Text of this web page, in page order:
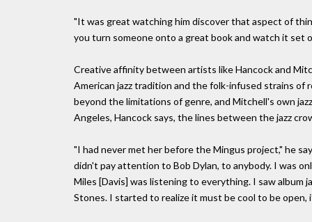
"It was great watching him discover that aspect of
you turn someone onto a great book and watch it set
Creative affinity between artists like Hancock and
American jazz tradition and the folk-infused strains of
beyond the limitations of genre, and Mitchell's own
Angeles, Hancock says, the lines between the jazz
"I had never met her before the Mingus project," he
didn't pay attention to Bob Dylan, to anybody. I was
Miles [Davis] was listening to everything. I saw album
Stones. I started to realize it must be cool to be open,